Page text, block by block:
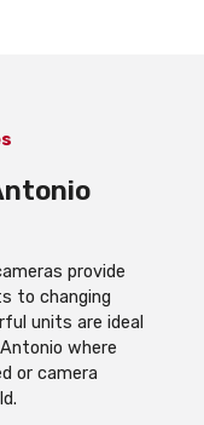
provide
to changing
units are ideal
where
or camera